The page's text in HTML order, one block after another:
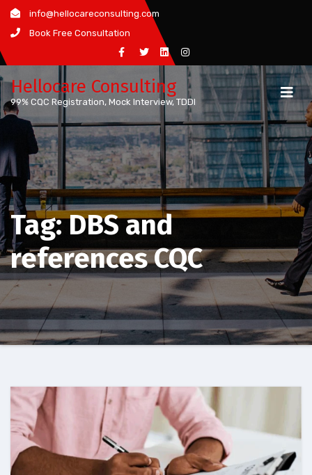
Skip
content
info@hellocareconsulting.com
Book Free Consultation
Hellocare Consulting
99% CQC Registration, Mock Interview, TDDI
Tag:DBS and
references CQC